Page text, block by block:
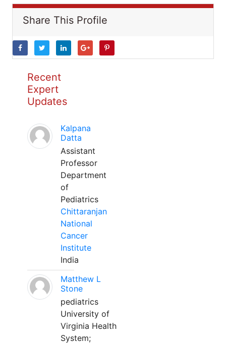
Share This Profile
Recent
Expert
Updates
Kalpana
Datta
Assistant
Professor
Department
of
Pediatrics
Chittaranjan
National
Cancer
Institute
India
Matthew L
Stone
pediatrics
University of
Virginia Health
System;